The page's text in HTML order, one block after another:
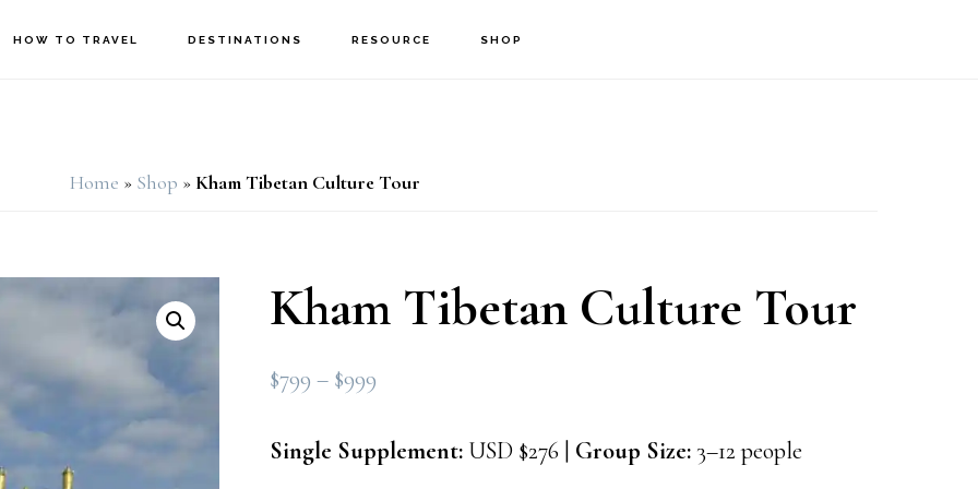
HOW TO TRAVEL DESTINATIONS RESOURCE SHOP
Home » Shop » Kham Tibetan Culture Tour
Kham Tibetan Culture Tour
$799 – $999
$799
Single Supplement: USD $276 | Group Size: 3–12 people